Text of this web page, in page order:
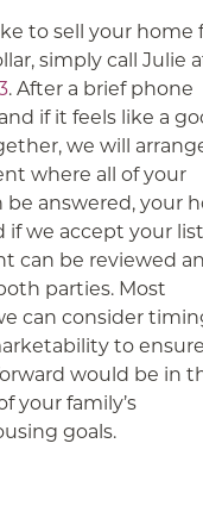
to sell your home
simply call Julie
. After a brief phone
if it feels like a
we will
where all of your
be answered, your
if we accept your
can be reviewed
parties. Most
can consider
to ensure
would be in
your family’s
goals.